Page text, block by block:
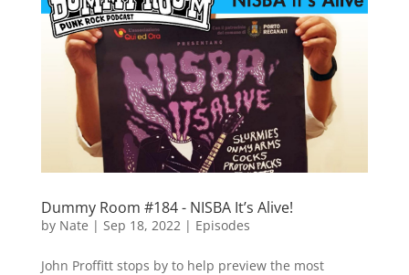
Dummy Room #184 - NISBA It’s Alive!
by Nate | Sep 18, 2022| Episodes
John Proffitt stops by to help preview the most